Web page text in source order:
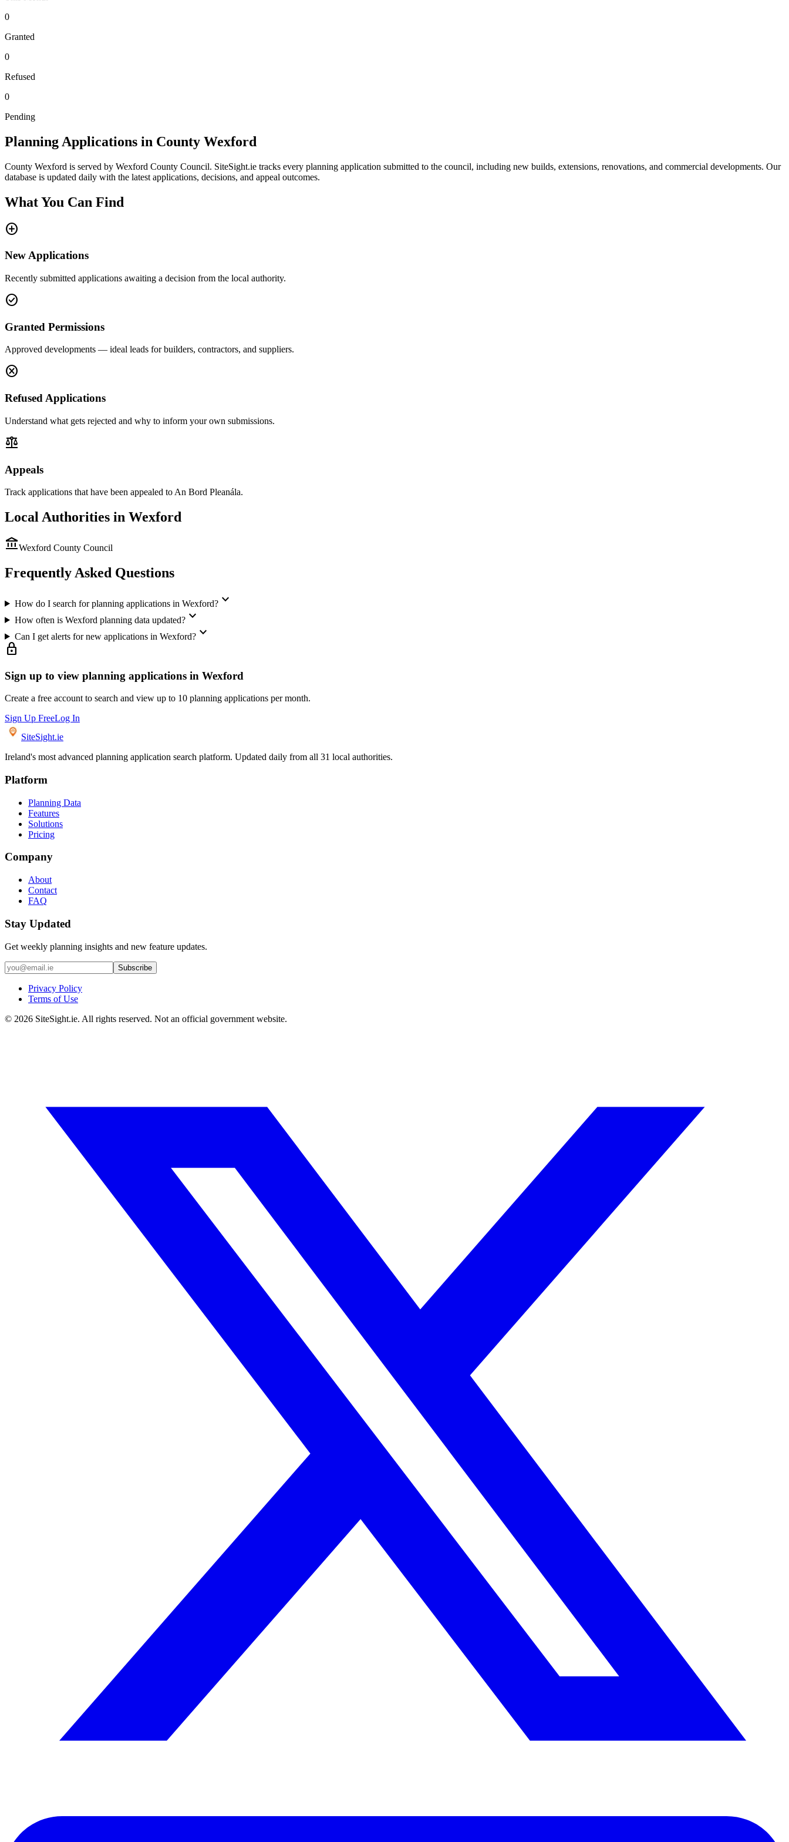
0
Granted
0
Refused
0
Pending
Planning Applications in County Wexford
County Wexford is served by Wexford County Council. SiteSight.ie tracks every planning application submitted to the council, including new builds, extensions, renovations, and commercial developments. Our
database is updated daily with the latest applications, decisions, and appeal outcomes.
What You Can Find
add_circle
New Applications
Recently submitted applications awaiting a decision from the local authority.
check_circle
Granted Permissions
Approved developments — ideal leads for builders, contractors, and suppliers.
cancel
Refused Applications
Understand what gets rejected and why to inform your own submissions.
balance
Appeals
Track applications that have been appealed to An Bord Pleanála.
Local Authorities in Wexford
account_balanceWexford County Council
Frequently Asked Questions
How do I search for planning applications in Wexford?expand_more
How often is Wexford planning data updated?expand_more
Can I get alerts for new applications in Wexford?expand_more
lock
Sign up to view planning applications in Wexford
Create a free account to search and view up to 10 planning applications per month.
Sign Up FreeLog In
SiteSight.ie
Ireland's most advanced planning application search platform. Updated daily from all 31 local authorities.
Platform
Planning Data
Features
Solutions
Pricing
Company
About
Contact
FAQ
Stay Updated
Get weekly planning insights and new feature updates.
Subscribe
Privacy Policy
Terms of Use
© 2026 SiteSight.ie. All rights reserved. Not an official government website.